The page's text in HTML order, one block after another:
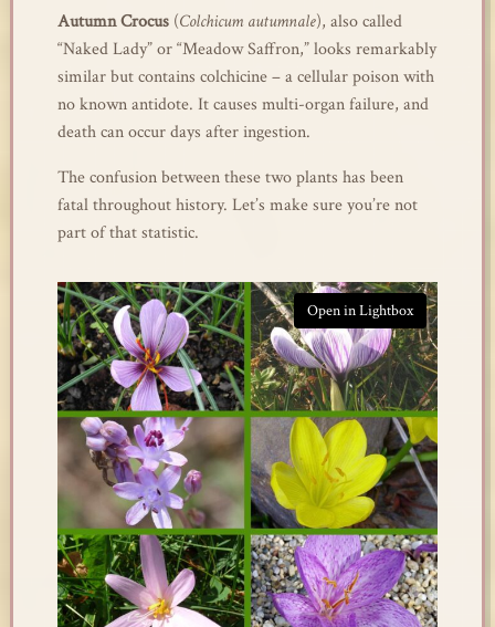
Autumn Crocus(Colchicum autumnale), also called
“Naked Lady” or “Meadow Saffron,” looks remarkably
similar but contains colchicine – a cellular poison with
no known antidote. It causes multi-organ failure, and
death can occur days after ingestion.
The confusion between these two plants has been
fatal throughout history. Let’s make sure you’re not
part of that statistic.
Open in Lightbox